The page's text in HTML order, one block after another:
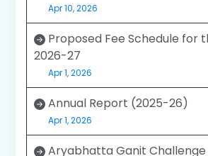
Apr 10, 2026
Proposed Fee Schedule for
2026-27
Apr 1, 2026
Annual Report (2025-26)
Apr 1, 2026
Aryabhatta Ganit Challenge